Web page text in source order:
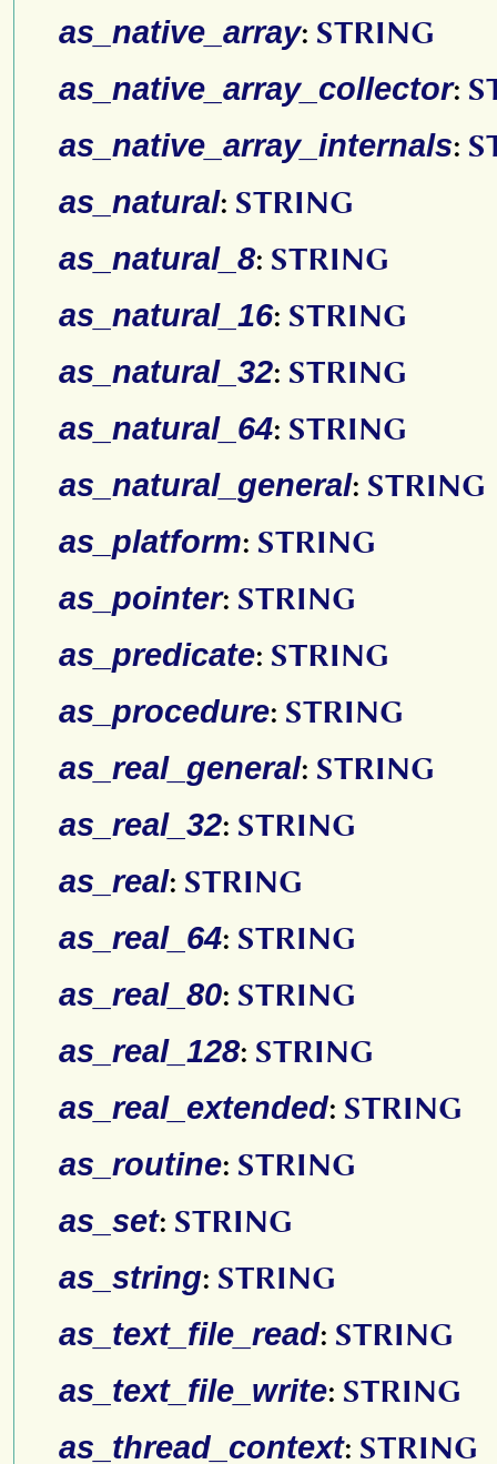
as_native_array: STRING
as_native_array_collector:
as_native_array_internals:
as_natural: STRING
as_natural_8: STRING
as_natural_16: STRING
as_natural_32: STRING
as_natural_64: STRING
as_natural_general: STRING
as_platform: STRING
as_pointer: STRING
as_predicate: STRING
as_procedure: STRING
as_real_general: STRING
as_real_32: STRING
as_real: STRING
as_real_64: STRING
as_real_80: STRING
as_real_128: STRING
as_real_extended: STRING
as_routine: STRING
as_set: STRING
as_string: STRING
as_text_file_read: STRING
as_text_file_write: STRING
as_thread_context: STRING